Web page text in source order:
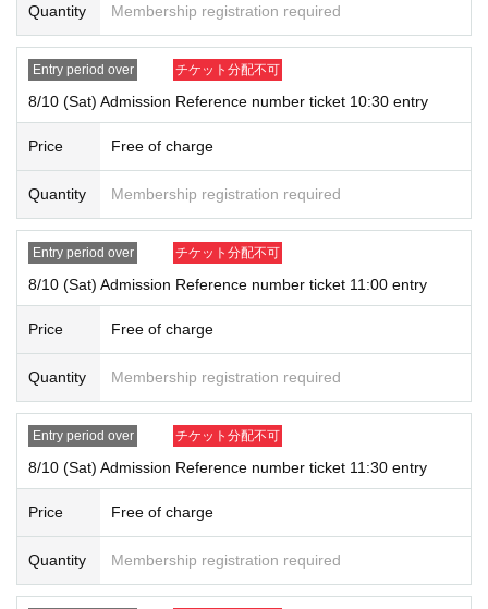
●Each admission ticket is valid only once 1 sheet registered user listed
on the ticket. Accompanying persons are not allowed to enter.
In addition, the smaller of the attendance of the parents of the child, a p
arent or guardian traveling with preschoolers, the person's body disabiliti
es attendant This Day Please offer at the local up to the staff.
If a preschooler or small child wishes to enter, it is possible to apply und
er the name of the guardian. (The guardian who applied must be present
on the day of the event.)
* In any of the above cases, the number of attendants is limited to one
person. In addition, the payment will be made only once, and products
with purchase restrictions will be purchased for one person only.
<Notes on lottery Admission / winning>
● If you win, the time stated on the ticket10 minutes before [Touken R
anbu Yorozuya Honpo Kyoto Avanti Branch]Please gather at
●Receive the "ticket with QR code" from the URL in the winning email,
and present the screen on which the QR code is displayed on the day of
the event.
*Printouts and screenshots are not permitted.
e) and verify your identity if necessary.
ation with your ID.
<ID> Official ID such as driver's license, insurance card, My Number ca
Quantity Membership registration required
Entry period over チケット分配不可
8/10 (Sat) Admission Reference number ticket 10:30 entry
Price Free of charge
Quantity Membership registration required
Entry period over チケット分配不可
8/10 (Sat) Admission Reference number ticket 11:00 entry
Price Free of charge
Quantity Membership registration required
Entry period over チケット分配不可
8/10 (Sat) Admission Reference number ticket 11:30 entry
Price Free of charge
Quantity Membership registration required